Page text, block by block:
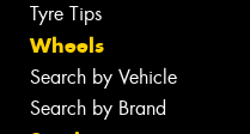
Tyre Tips
Wheels
Search by Vehicle
Search by Brand